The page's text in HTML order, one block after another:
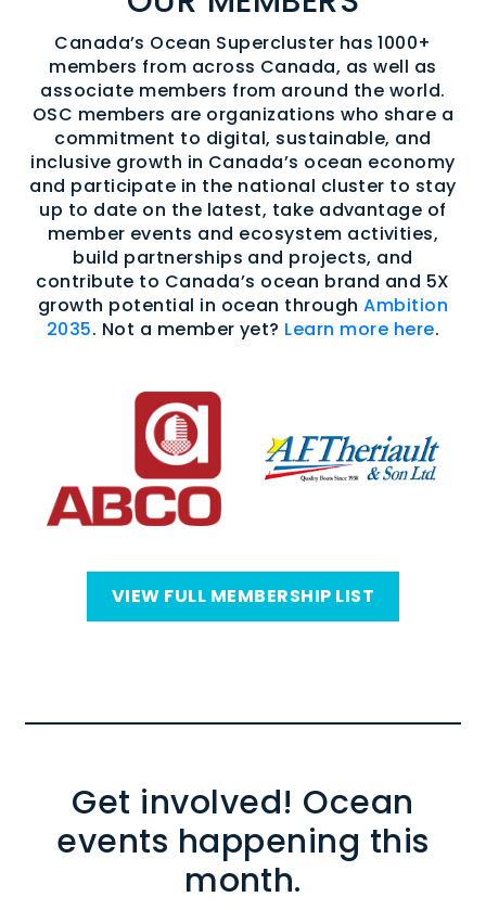
Canada’s Ocean Supercluster has 1000+
members from across Canada, as well as
associate members from around the world.
OSC members are organizations who share a
commitment to digital, sustainable, and
inclusive growth in Canada’s ocean economy
and participate in the national cluster to stay
up to date on the latest, take advantage of
member events and ecosystem activities,
build partnerships and projects, and
contribute to Canada’s ocean brand and 5X
growth potential in ocean throughAmbition
2035. Not a member yet? Learn more here.
VIEW FULL MEMBERSHIP LIST
Get involved! Ocean
events happening this
month.